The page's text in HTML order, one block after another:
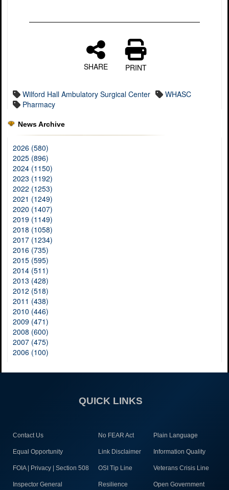
SHARE PRINT
Wilford Hall Ambulatory Surgical Center
WHASC
Pharmacy
News Archive
2026 (580)
2025 (896)
2024 (1150)
2023 (1192)
2022 (1253)
2021 (1249)
2020 (1407)
2019 (1149)
2018 (1058)
2017 (1234)
2016 (735)
2015 (595)
2014 (511)
2013 (428)
2012 (518)
2011 (438)
2010 (446)
2009 (471)
2008 (600)
2007 (475)
2006 (100)
QUICK LINKS
Contact Us No FEAR Act Plain Language
Equal Opportunity Link Disclaimer Information Quality
FOIA | Privacy | Section 508 OSI Tip Line Veterans Crisis Line
Inspector General Resilience Open Government